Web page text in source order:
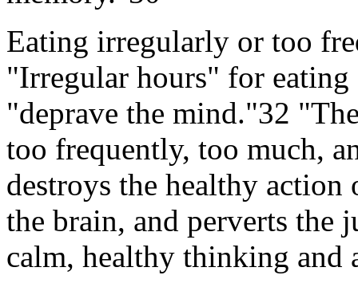
Eating irregularly or too
"Irregular hours" for
"deprave the mind."32
too frequently, too much,
destroys the healthy action
the brain, and perverts the
calm, healthy thinking and